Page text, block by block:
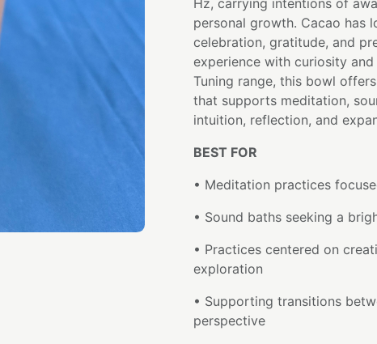
Hz, carrying intentions of
personal growth. Cacao has
celebration, gratitude, and
experience with curiosity
Tuning range, this bowl
that supports meditation,
intuition, reflection, and
BEST FOR
• Meditation practices
• Sound baths seeking a
• Practices centered on
exploration
• Supporting transitions
perspective